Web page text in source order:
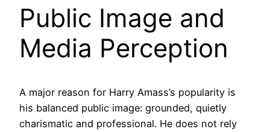
Public Image and
Media Perception
A major reason for Harry Amass’s popularity is
his balanced public image: grounded, quietly
charismatic and professional. He does not rely